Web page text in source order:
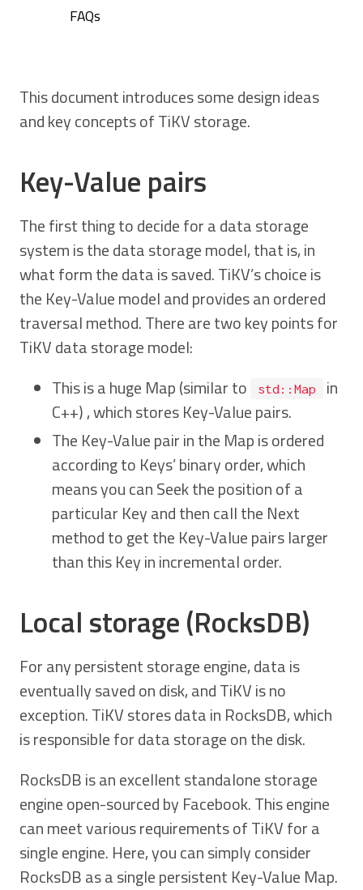
FAQs
This document introduces some design ideas
and key concepts of TiKV storage.
Key-Value pairs
The first thing to decide for a data storage
system is the data storage model, that is, in
what form the data is saved. TiKV’s choice is
the Key-Value model and provides an ordered
traversal method. There are two key points for
TiKV data storage model:
This is a huge Map (similar to
std::Map
in
C++) , which stores Key-Value pairs.
The Key-Value pair in the Map is ordered
according to Keys’ binary order, which
means you can Seek the position of a
particular Key and then call the Next
method to get the Key-Value pairs larger
than this Key in incremental order.
Local storage (RocksDB)
For any persistent storage engine, data is
eventually saved on disk, and TiKV is no
exception. TiKV stores data in RocksDB, which
is responsible for data storage on the disk.
RocksDB is an excellent standalone storage
engine open-sourced by Facebook. This engine
can meet various requirements of TiKV for a
single engine. Here, you can simply consider
RocksDB as a single persistent Key-Value Map.